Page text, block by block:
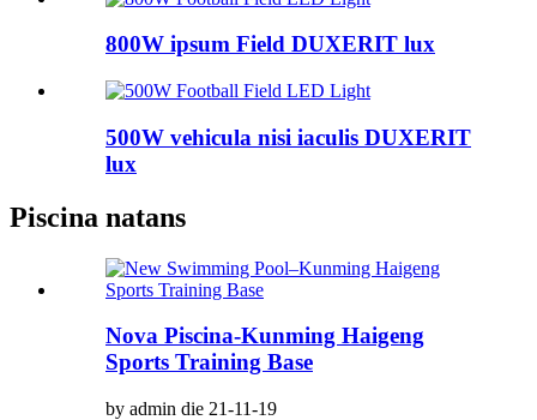
800W ipsum Field DUXERIT lux
500W vehicula nisi iaculis DUXERIT
lux
Piscina natans
Nova Piscina-Kunming Haigeng
Sports Training Base
by admin die 21-11-19